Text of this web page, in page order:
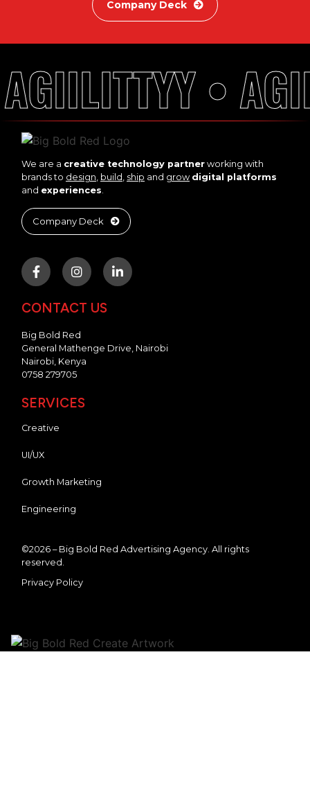
Company Deck
•
We are a creative technology partner working with
brands to design, build , ship and grow digital platforms
and experiences.
Company Deck
CONTACT US
Big Bold Red
General Mathenge Drive, Nairobi
Nairobi, Kenya
0758 279705
SERVICES
Creative
UI/UX
Growth Marketing
Engineering
©2026 – Big Bold Red Advertising Agency. All rights
reserved.
Privacy Policy